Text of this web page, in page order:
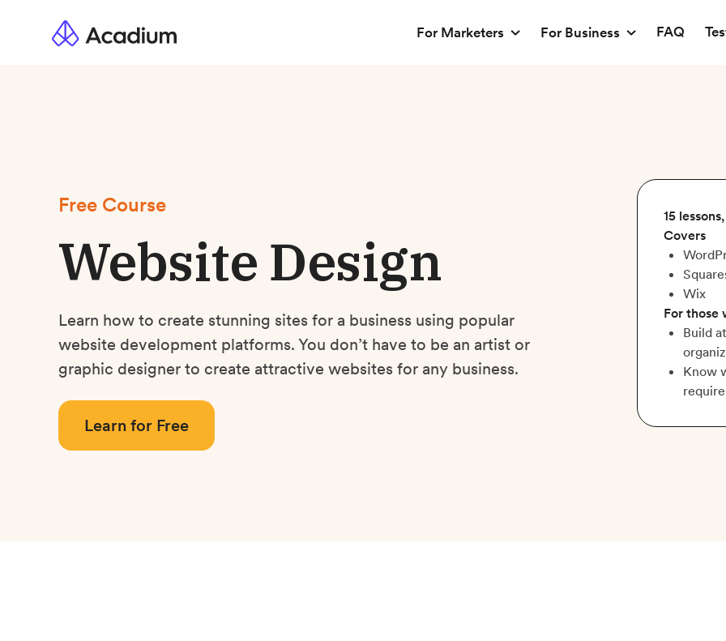
For Marketers For Business FAQ
Free Course
Website Design
Learn how to create stunning sites for a business using popular
website development platforms. You don’t have to be an artist or
graphic designer to create attractive websites for any business.
Learn for Free
15
Covers
Wix
For those
Build
Know